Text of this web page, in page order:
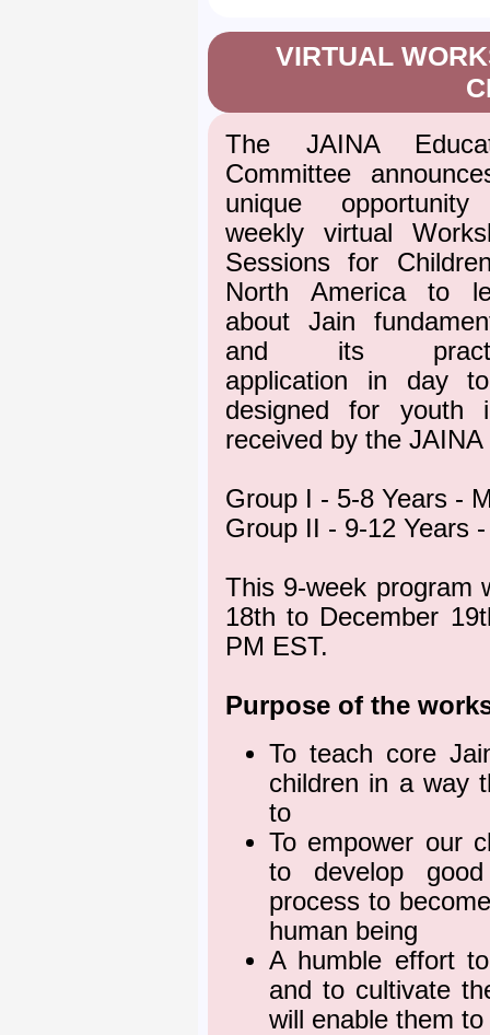
VIRTUAL
The JAINA
Committee
unique
weekly virtual
Sessions for
North America to
about Jain
and its
application in day
designed for youth
received by the
Group I - 5-8 Years -
Group II - 9-12 Years
This 9-week program
18th to December
PM EST.
Purpose of the
To teach core
children in a way
to
To empower our
to develop
process to
human being
A humble effort
and to cultivate
will enable them